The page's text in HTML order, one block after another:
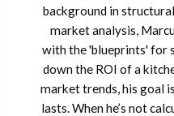
background in
market analysis,
with the 'blueprints' for
down the ROI of a
market trends, his goal
lasts. When he’s not